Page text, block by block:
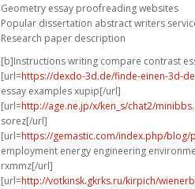
Geometry essay proofreading websites
Popular dissertation abstract writers
Research paper description
[b]Instructions writing compare contrast
[url=https://dexdo-3d.de/finde-einen-3d-
essay examples xupip[/url]
[url=http://age.ne.jp/x/ken_s/chat2/
sorez[/url]
[url=https://gemastic.com/index.php/
employment energy engineering
rxmmz[/url]
[url=http://votkinsk.gkrks.ru/kirpich/